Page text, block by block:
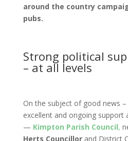
around the country
pubs.
Strong political
– at all levels
On the subject of good news –
excellent and ongoing support
— Kimpton Parish Council,
Herts Councillor and District